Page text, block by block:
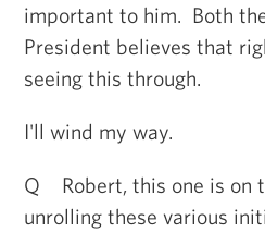
important to him. Both
President believes that
seeing this through.
I'll wind my way.
Q Robert, this one is on
unrolling these various